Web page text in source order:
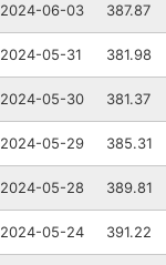
2024-06-03 387.87
2024-05-31 381.98
2024-05-30 381.37
2024-05-29 385.31
2024-05-28 389.81
2024-05-24 391.22